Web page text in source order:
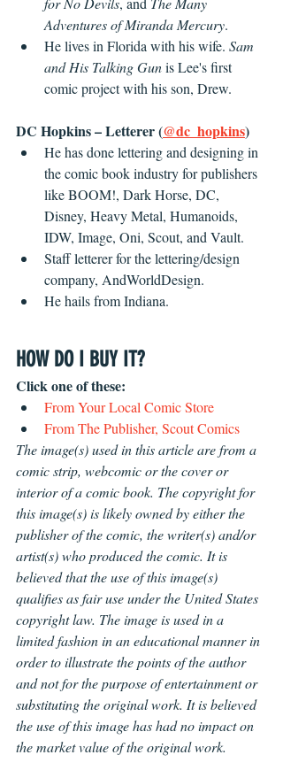
Adventures of Miranda Mercury.
He lives in Florida with his wife. Sam
and His Talking Gun is Lee's first
comic project with his son, Drew.
DC Hopkins – Letterer (@dc_hopkins)
He has done lettering and designing in
the comic book industry for publishers
like BOOM!, Dark Horse, DC,
Disney, Heavy Metal, Humanoids,
IDW, Image, Oni, Scout, and Vault.
Staff letterer for the lettering/design
company, AndWorldDesign.
He hails from Indiana.
HOW DO I BUY IT?
Click one of these:
From Your Local Comic Store
From The Publisher, Scout Comics
The image(s) used in this article are from a
comic strip, webcomic or the cover or
interior of a comic book. The copyright for
this image(s) is likely owned by either the
publisher of the comic, the writer(s) and/or
artist(s) who produced the comic. It is
believed that the use of this image(s)
qualifies as fair use under the United States
copyright law. The image is used in a
limited fashion in an educational manner in
order to illustrate the points of the author
and not for the purpose of entertainment or
substituting the original work. It is believed
the use of this image has had no impact on
the market value of the original work.